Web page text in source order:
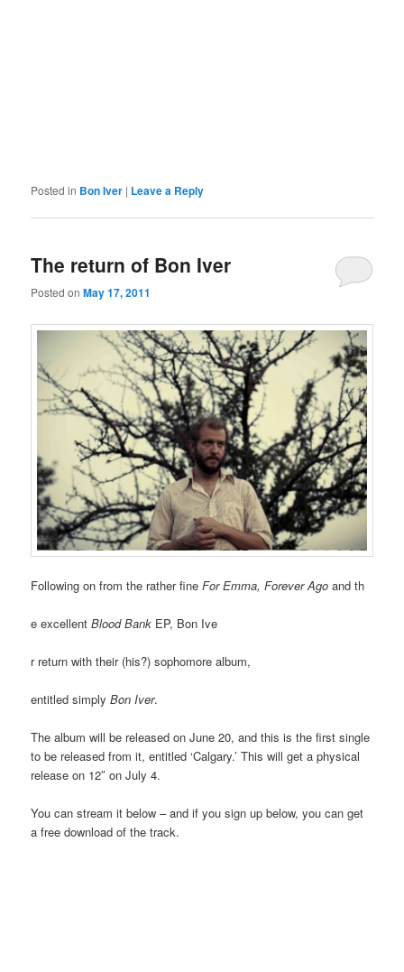
Posted in Bon Iver | Leave a Reply
The return of Bon Iver
Posted onMay 17, 2011
Following on from the rather fineFor Emma, Forever Ago and th
e excellentBlood Bank EP, Bon Ive
r return with their (his?) sophomore album,
entitled simplyBon Iver.
The album will be released on June 20, and this is the first single
to be released from it, entitled ‘Calgary.’ This will get a physical
release on 12″ on July 4.
You can stream it below – and if you sign up below, you can get
a free download of the track.